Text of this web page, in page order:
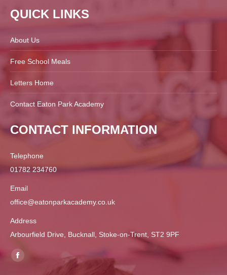
QUICK LINKS
About Us
Free School Meals
Letters Home
Contact Eaton Park Academy
CONTACT INFORMATION
Telephone
01782 234760
Email
office@eatonparkacademy.co.uk
Address
Arbourfield Drive, Bucknall, Stoke-on-Trent, ST2 9PF
Find us on:
Facebook